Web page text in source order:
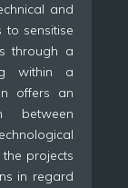
and
to sensitise
through a
within a
offers an
between
projects
in regard